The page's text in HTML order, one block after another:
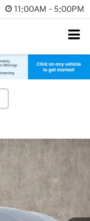
11:00AM - 5:00PM